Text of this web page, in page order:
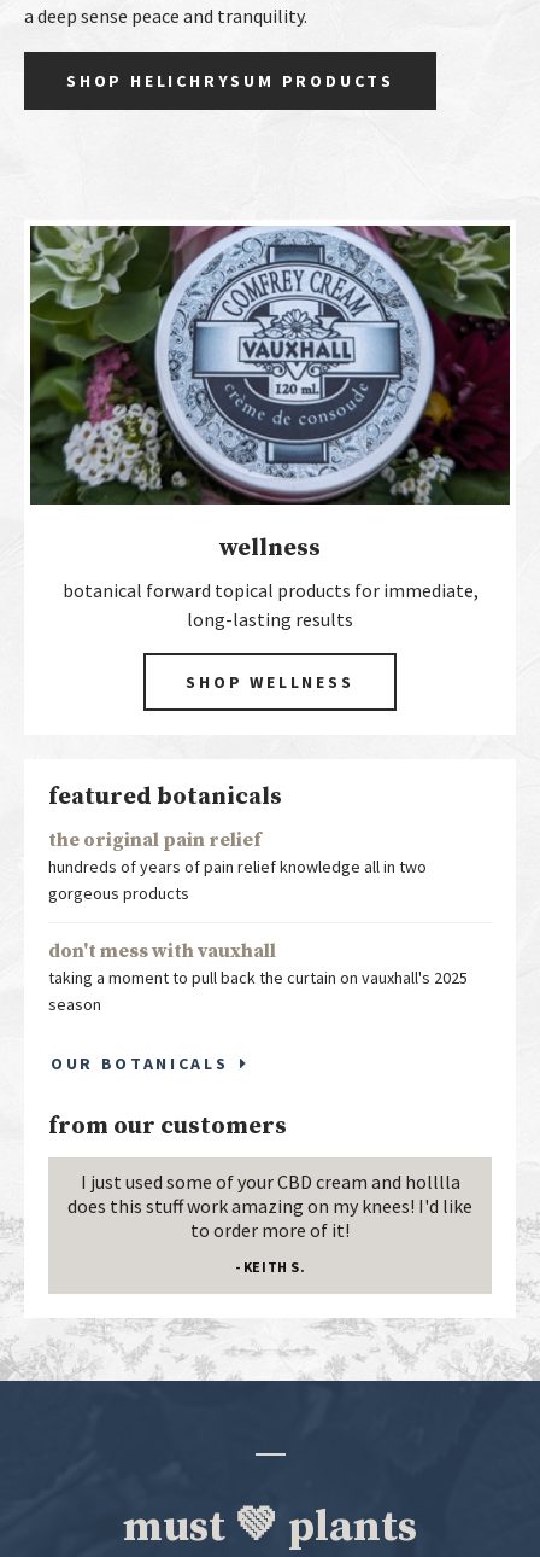
a deep sense peace and tranquility.
SHOP HELICHRYSUM PRODUCTS
wellness
botanical forward topical products for immediate,
long-lasting results
SHOP WELLNESS
featured botanicals
the original pain relief
hundreds of years of pain relief knowledge all in two
gorgeous products
don't mess with vauxhall
taking a moment to pull back the curtain on vauxhall's 2025
season
OUR BOTANICALS
from our customers
I just used some of your CBD cream and holllla
does this stuff work amazing on my knees! I'd like
to order more of it!
- KEITH S.
must 💚 plants